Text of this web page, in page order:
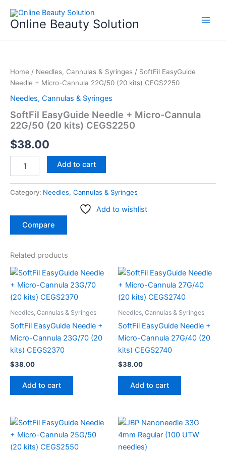
content
Online Beauty Solution
Home / Needles, Cannulas & Syringes / SoftFil EasyGuide
Needle + Micro-Cannula 22G/50 (20 kits) CEGS2250
Needles, Cannulas & Syringes
SoftFil EasyGuide Needle + Micro-Cannula
22G/50 (20 kits) CEGS2250
$38.00
Needle
+
Micro-
22G/50
(20
CEGS2250
quantity
Add to cart
Category: Needles, Cannulas & Syringes
Add to wishlist
Compare
Related products
Needles, Cannulas & Syringes
SoftFil EasyGuide Needle +
Micro-Cannula 23G/70 (20
kits) CEGS2370
$38.00
Add to cart
Needles, Cannulas & Syringes
SoftFil EasyGuide Needle +
Micro-Cannula 27G/40 (20
kits) CEGS2740
$38.00
Add to cart